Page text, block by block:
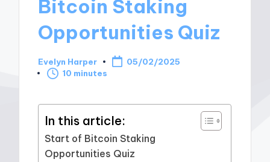
Bitcoin Staking
Opportunities Quiz
Posted
by
Evelyn Harper
05/02/2025
10 minutes
In this article:
Start of Bitcoin Staking
Opportunities Quiz